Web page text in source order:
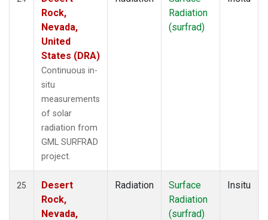
Rock,
Nevada,
United
States (DRA)
Continuous in-
situ
measurements
of solar
radiation from
GML SURFRAD
project.
Radiation
(surfrad)
25
Desert
Rock,
Nevada,
Radiation
Surface
Radiation
(surfrad)
Insitu